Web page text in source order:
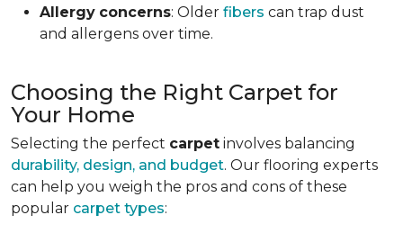
Allergy concerns: Older fibers can trap dust
and allergens over time.
Choosing the Right Carpet for
Your Home
Selecting the perfect carpet involves balancing
durability, design, and budget. Our flooring experts
can help you weigh the pros and cons of these
popular carpet types: